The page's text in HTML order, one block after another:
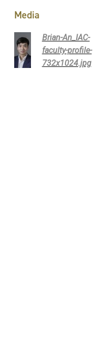
Media
Brian-An_IAC-
faculty-profile-
732x1024.jpg